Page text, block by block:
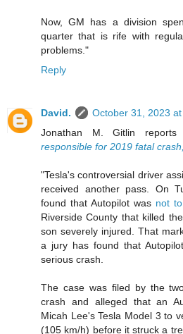
Now, GM has a division
quarter that is rife with
problems."
Reply
David.
October 31, 2023 at
Jonathan M. Gitlin
responsible for 2019 fatal
"Tesla's controversial driver
received another pass. On
found that Autopilot was not
Riverside County that killed
son severely injured. That
a jury has found that
serious crash.
The case was filed by the
crash and alleged that an
Micah Lee's Tesla Model 3 to
(105 km/h) before it struck a